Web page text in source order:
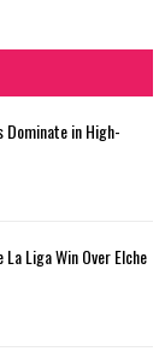
Dominate in High-
Liga Win Over Elche